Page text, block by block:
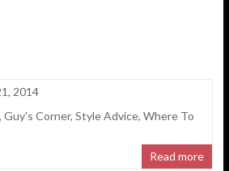
2014
, Guy's Corner, Style Advice, Where To
Read more